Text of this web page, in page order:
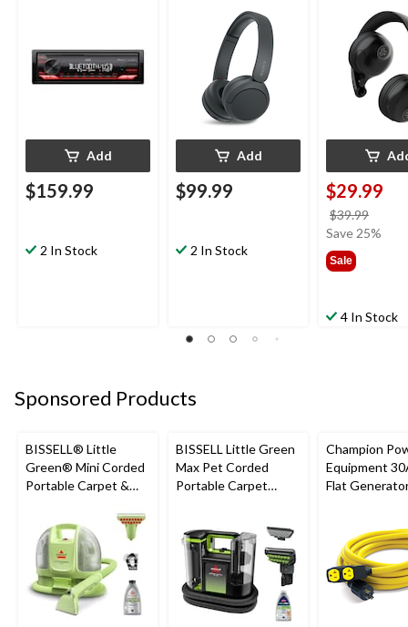
Add
$159.99
2 In Stock
Add
$99.99
2 In Stock
$29.99
$39.99
was
Save 25%
Sale
4 In Stock
Sponsored Products
BISSELL® Little
Green® Mini Corded
Portable Carpet &
Cleaner
BISSELL Little Green
Max Pet Corded
Portable Carpet
Champion
Equipment
Flat